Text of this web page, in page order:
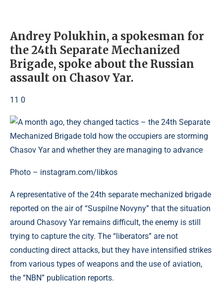
Andrey Polukhin, a spokesman for
the 24th Separate Mechanized
Brigade, spoke about the Russian
assault on Chasov Yar.
11 0
Photo – instagram.com/libkos
A representative of the 24th separate mechanized brigade
reported on the air of “Suspilne Novyny” that the situation
around Chasovy Yar remains difficult, the enemy is still
trying to capture the city. The “liberators” are not
conducting direct attacks, but they have intensified strikes
from various types of weapons and the use of aviation,
the “NBN” publication reports.